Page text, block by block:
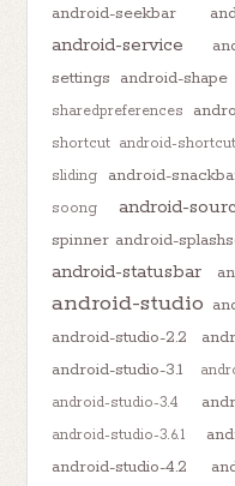
android-seekbar
android-service
settings android-shape
sharedpreferences
shortcut android-
sliding
android-
soong
android-
spinner android-
android-statusbar
android-studio
android-studio-2.2
android-studio-3.1
android-studio-3.4
android-studio-3.6.1
android-studio-4.2